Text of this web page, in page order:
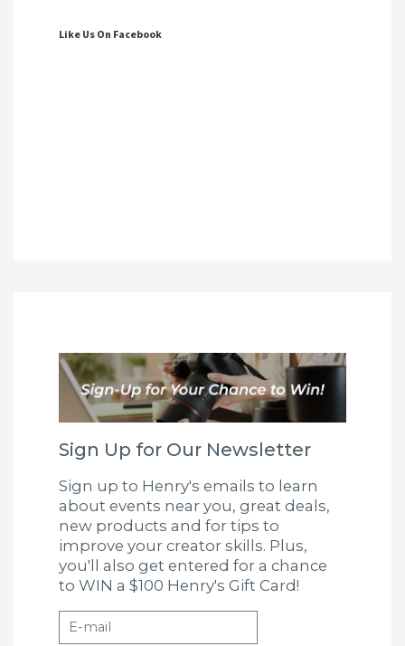
Like Us On Facebook
Sign Up for Our Newsletter
Sign up to Henry's emails to learn
about events near you, great deals,
new products and for tips to
improve your creator skills. Plus,
you'll also get entered for a chance
to WIN a $100 Henry's Gift Card!